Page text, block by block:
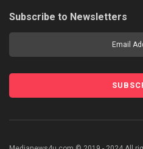
Subscribe to Newsletters